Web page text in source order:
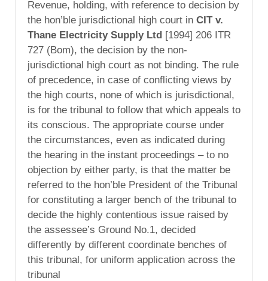
Revenue, holding, with reference to decision by
the hon’ble jurisdictional high court in CIT v.
Thane Electricity Supply Ltd [1994] 206 ITR
727 (Bom), the decision by the non-
jurisdictional high court as not binding. The rule
of precedence, in case of conflicting views by
the high courts, none of which is jurisdictional,
is for the tribunal to follow that which appeals to
its conscious. The appropriate course under
the circumstances, even as indicated during
the hearing in the instant proceedings – to no
objection by either party, is that the matter be
referred to the hon’ble President of the Tribunal
for constituting a larger bench of the tribunal to
decide the highly contentious issue raised by
the assessee’s Ground No.1, decided
differently by different coordinate benches of
this tribunal, for uniform application across the
tribunal